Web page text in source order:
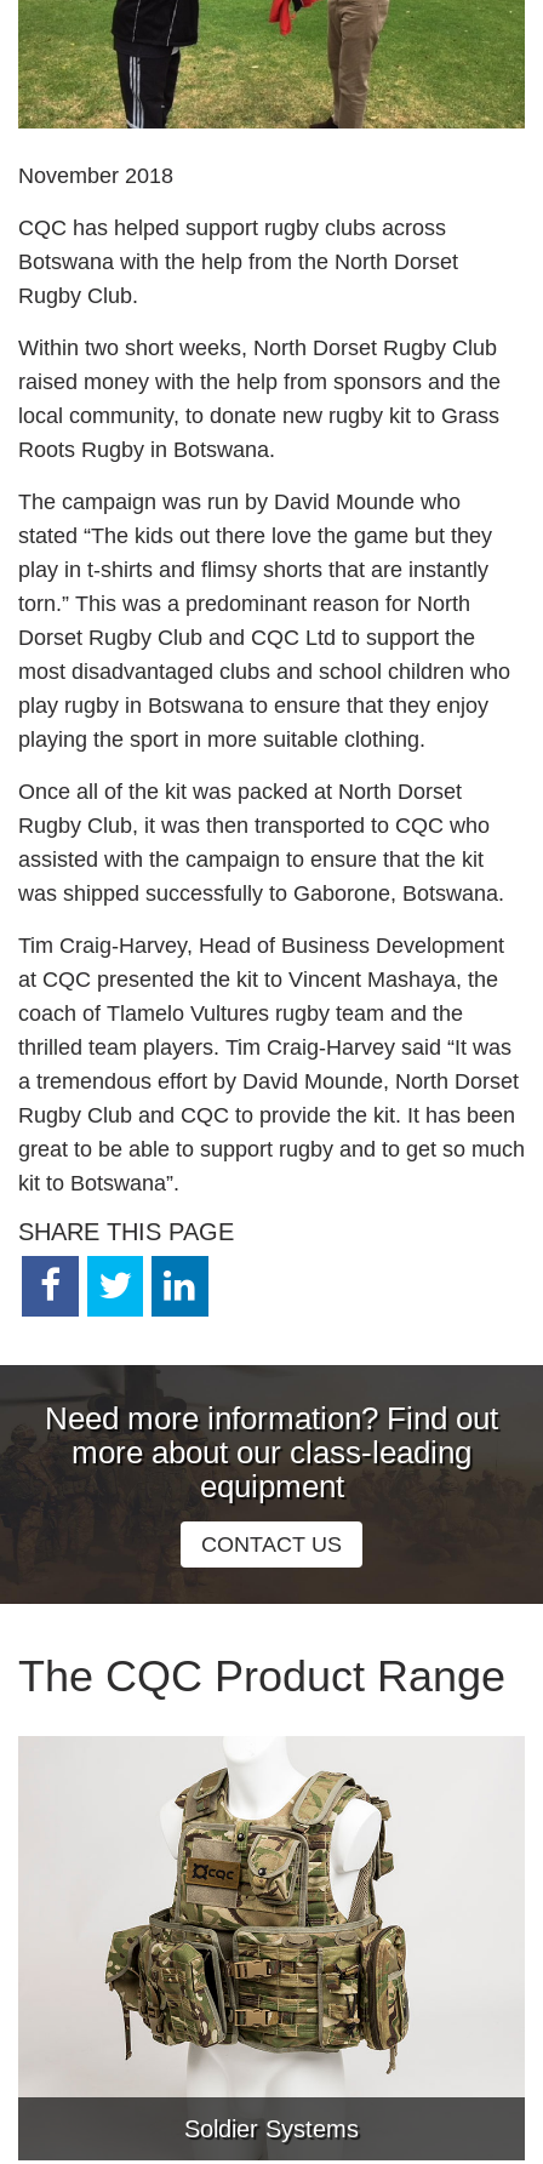
November 2018
CQC has helped support rugby clubs across
Botswana with the help from the North Dorset
Rugby Club.
Within two short weeks, North Dorset Rugby Club
raised money with the help from sponsors and the
local community, to donate new rugby kit to Grass
Roots Rugby in Botswana.
The campaign was run by David Mounde who
stated “The kids out there love the game but they
play in t-shirts and flimsy shorts that are instantly
torn.” This was a predominant reason for North
Dorset Rugby Club and CQC Ltd to support the
most disadvantaged clubs and school children who
play rugby in Botswana to ensure that they enjoy
playing the sport in more suitable clothing.
Once all of the kit was packed at North Dorset
Rugby Club, it was then transported to CQC who
assisted with the campaign to ensure that the kit
was shipped successfully to Gaborone, Botswana.
Tim Craig-Harvey, Head of Business Development
at CQC presented the kit to Vincent Mashaya, the
coach of Tlamelo Vultures rugby team and the
thrilled team players. Tim Craig-Harvey said “It was
a tremendous effort by David Mounde, North Dorset
Rugby Club and CQC to provide the kit. It has been
great to be able to support rugby and to get so much
kit to Botswana”.
SHARE THIS PAGE
Need more information? Find out
more about our class-leading
equipment
CONTACT US
The CQC Product Range
Soldier Systems